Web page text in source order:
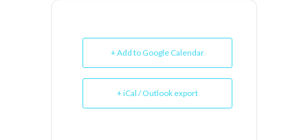
+ Add to Google Calendar
+ iCal / Outlook export